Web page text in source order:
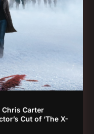
Chris Carter
Cut of ‘The X-